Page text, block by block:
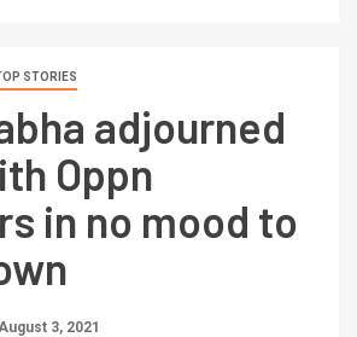
STORIES
adjourned
Oppn
in no mood to
August 3, 2021